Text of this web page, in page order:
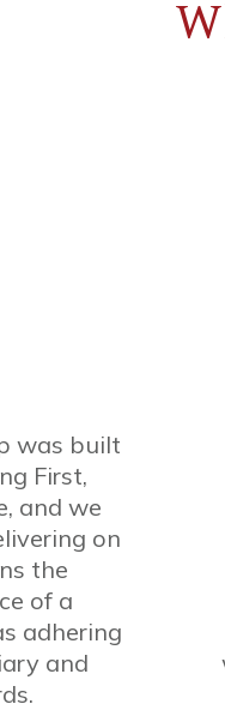
was built
First,
and we
on
the
of a
adhering
and